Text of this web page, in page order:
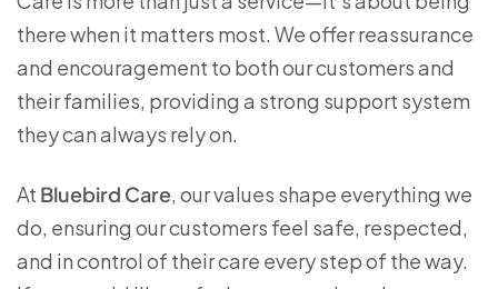
there when it matters most. We offer reassurance
and encouragement to both our customers and
their families, providing a strong support system
they can always rely on.
At Bluebird Care, our values shape everything we
do, ensuring our customers feel safe, respected,
and in control of their care every step of the way.